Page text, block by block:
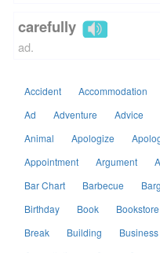
carefully
ad.
Accident Accommodation
Ad
Adventure Advice
Animal
Apologize
Appointment
Argument
Bar Chart
Barbecue
Birthday
Book Bookstore
Break
Building Business